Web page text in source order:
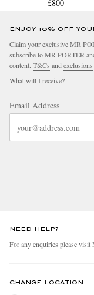
£800
ENJOY 10% OFF
Claim your exclusive MR
subscribe to MR PORTER
content. T&Cs andexclusions
What will I receive?
Email Address
NEED HELP?
For any enquiries please
CHANGE LOCATION